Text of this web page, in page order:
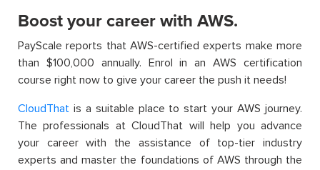
Boost your career with AWS.
PayScale reports that AWS-certified experts make more
than $100,000 annually. Enrol in an AWS certification
course right now to give your career the push it needs!
CloudThat is a suitable place to start your AWS journey.
The professionals at CloudThat will help you advance
your career with the assistance of top-tier industry
experts and master the foundations of AWS through the